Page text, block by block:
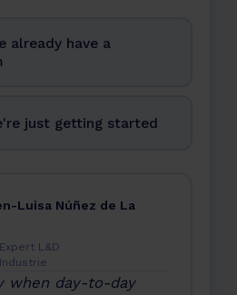
already have a
just getting started
Luisa Núñez de La
L&D
when day-to-day